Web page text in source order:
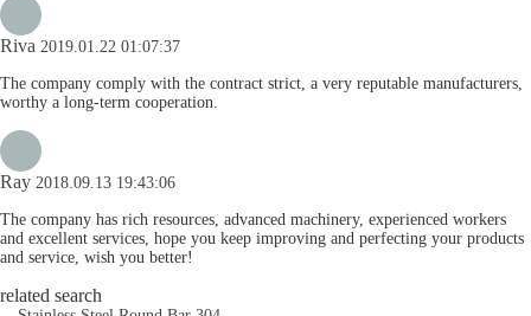
Riva 2019.01.22 01:07:37
The company comply with the contract strict, a very reputable manufacturers,
worthy a long-term cooperation.
Ray 2018.09.13 19:43:06
The company has rich resources, advanced machinery, experienced workers
and excellent services, hope you keep improving and perfecting your products
and service, wish you better!
related search